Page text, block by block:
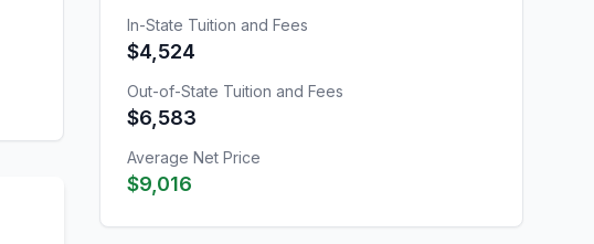
In-State Tuition and Fees
$4,524
Out-of-State Tuition and Fees
$6,583
Average Net Price
$9,016